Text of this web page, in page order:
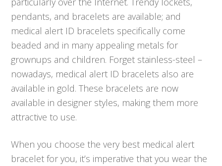
pendants, and bracelets are available; and
medical alert ID bracelets specifically come
beaded and in many appealing metals for
grownups and children. Forget stainless-steel –
nowadays, medical alert ID bracelets also are
available in gold. These bracelets are now
available in designer styles, making them more
attractive to use.
When you choose the very best medical alert
bracelet for you, it’s imperative that you wear the